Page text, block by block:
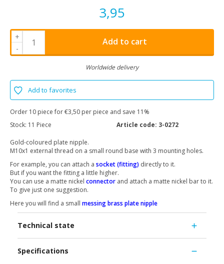
3,95
+
-
Add to cart
Worldwide delivery
Add to favorites
Order 10 piece for €3,50 per piece and save 11%
Stock: 11 Piece Article code: 3-0272
Gold-coloured plate nipple.
M10x1 external thread on a small round base with 3 mounting holes.
For example, you can attach a socket (fitting) directly to it.
But if you want the fitting a little higher.
You can use a matte nickel connector and attach a matte nickel bar to it.
To give just one suggestion.
Here you will find a small messing brass plate nipple
Technical state
Specifications